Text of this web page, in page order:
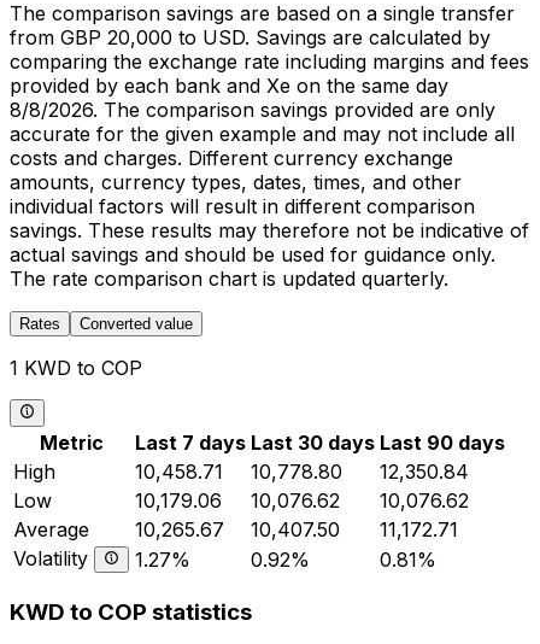
The comparison savings are based on a single transfer
from GBP 20,000 to USD. Savings are calculated by
comparing the exchange rate including margins and fees
provided by each bank and Xe on the same day
8/8/2026. The comparison savings provided are only
accurate for the given example and may not include all
costs and charges. Different currency exchange
amounts, currency types, dates, times, and other
individual factors will result in different comparison
savings. These results may therefore not be indicative of
actual savings and should be used for guidance only.
The rate comparison chart is updated quarterly.
Rates Converted value
1 KWD to COP
Metric Last 7 days Last 30 days Last 90 days
High
10,458.71 10,778.80
12,350.84
Low
10,179.06 10,076.62
10,076.62
Average
10,265.67 10,407.50
11,172.71
Volatility
1.27% 0.92% 0.81%
KWD to COP statistics